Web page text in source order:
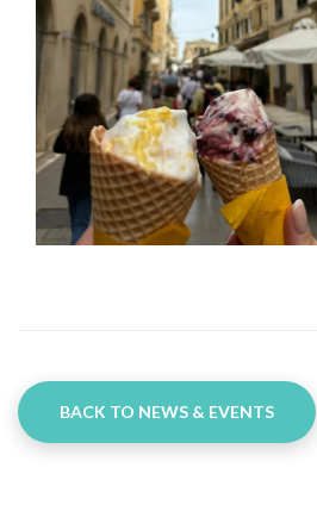
BACK TO NEWS & EVENTS